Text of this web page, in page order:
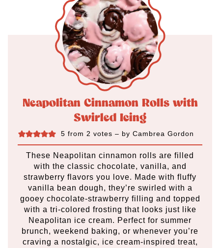
Neapolitan Cinnamon Rolls with
Swirled Icing
5 from 2 votes – by Cambrea Gordon
These Neapolitan cinnamon rolls are filled
with the classic chocolate, vanilla, and
strawberry flavors you love. Made with fluffy
vanilla bean dough, they’re swirled with a
gooey chocolate-strawberry filling and topped
with a tri-colored frosting that looks just like
Neapolitan ice cream. Perfect for summer
brunch, weekend baking, or whenever you’re
craving a nostalgic, ice cream-inspired treat,